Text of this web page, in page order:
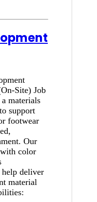
Site) Job
materials
support
footwear
Our
color
help deliver
material